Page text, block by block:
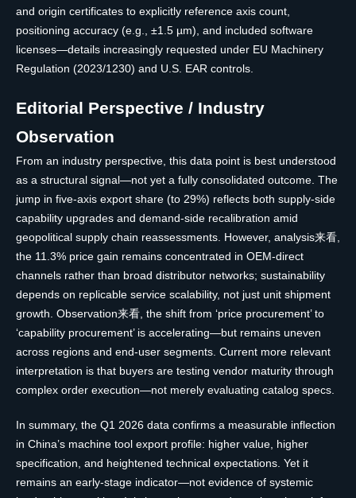
and origin certificates to explicitly reference axis count,
positioning accuracy (e.g., ±1.5 µm), and included software
licenses—details increasingly requested under EU Machinery
Regulation (2023/1230) and U.S. EAR controls.
Editorial Perspective / Industry
Observation
From an industry perspective, this data point is best understood
as a structural signal—not yet a fully consolidated outcome. The
jump in five-axis export share (to 29%) reflects both supply-side
capability upgrades and demand-side recalibration amid
geopolitical supply chain reassessments. However, analysis来看,
the 11.3% price gain remains concentrated in OEM-direct
channels rather than broad distributor networks; sustainability
depends on replicable service scalability, not just unit shipment
growth. Observation来看, the shift from ‘price procurement’ to
‘capability procurement’ is accelerating—but remains uneven
across regions and end-user segments. Current more relevant
interpretation is that buyers are testing vendor maturity through
complex order execution—not merely evaluating catalog specs.
In summary, the Q1 2026 data confirms a measurable inflection
in China’s machine tool export profile: higher value, higher
specification, and heightened technical expectations. Yet it
remains an early-stage indicator—not evidence of systemic